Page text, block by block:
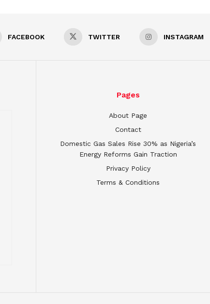
FACEBOOK TWITTER INSTAGRAM
Pages
About Page
Contact
Domestic Gas Sales Rise 30% as Nigeria’s
Energy Reforms Gain Traction
Privacy Policy
Terms & Conditions